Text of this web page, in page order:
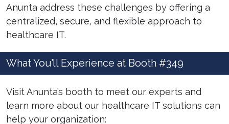
Anunta address these challenges by offering a
centralized, secure, and flexible approach to
healthcare IT.
What You’ll Experience at Booth #349
Visit Anunta’s booth to meet our experts and
learn more about our healthcare IT solutions can
help your organization: